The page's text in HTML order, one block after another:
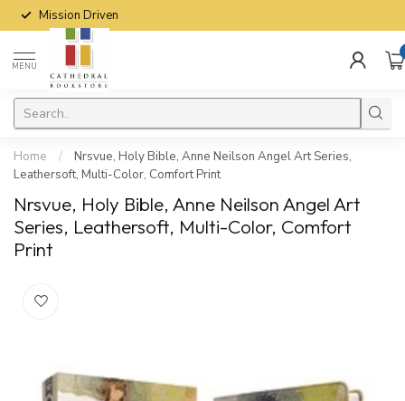
Mission Driven
MENU
Home /
Nrsvue, Holy Bible, Anne Neilson Angel Art Series,
Leathersoft, Multi-Color, Comfort Print
Nrsvue, Holy Bible, Anne Neilson Angel Art
Series, Leathersoft, Multi-Color, Comfort
Print